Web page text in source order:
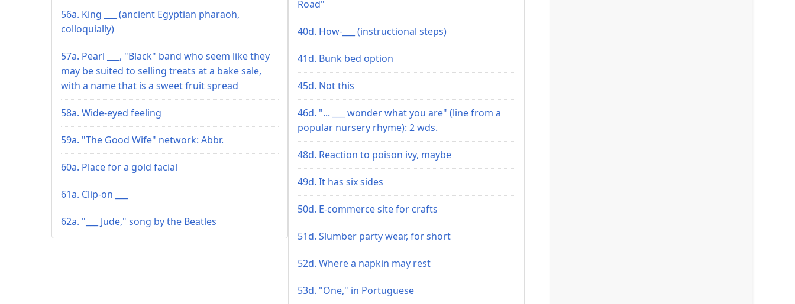
56a. King ___ (ancient Egyptian pharaoh,
colloquially)
57a. Pearl ___, "Black" band who seem like they
may be suited to selling treats at a bake sale,
with a name that is a sweet fruit spread
58a. Wide-eyed feeling
59a. "The Good Wife" network: Abbr.
60a. Place for a gold facial
61a. Clip-on ___
62a. "___ Jude," song by the Beatles
Road"
40d. How-___ (instructional steps)
41d. Bunk bed option
45d. Not this
46d. "... ___ wonder what you are" (line from a
popular nursery rhyme): 2 wds.
48d. Reaction to poison ivy, maybe
49d. It has six sides
50d. E-commerce site for crafts
51d. Slumber party wear, for short
52d. Where a napkin may rest
53d. "One," in Portuguese